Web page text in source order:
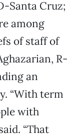
Santa Cruz;
among
of staff of
R-
an
“With term
with
“That